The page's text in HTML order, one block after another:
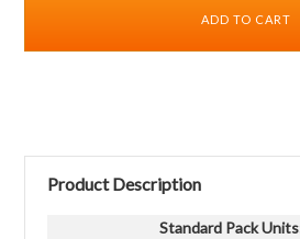
Product Description
Standard Pack Units